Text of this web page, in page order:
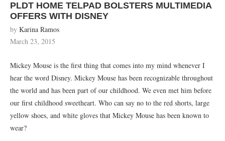
PLDT HOME TELPAD BOLSTERS MULTIMEDIA
OFFERS WITH DISNEY
by Karina Ramos
March 23, 2015
Mickey Mouse is the first thing that comes into my mind whenever I
hear the word Disney. Mickey Mouse has been recognizable throughout
the world and has been part of our childhood. We even met him before
our first childhood sweetheart. Who can say no to the red shorts, large
yellow shoes, and white gloves that Mickey Mouse has been known to
wear?